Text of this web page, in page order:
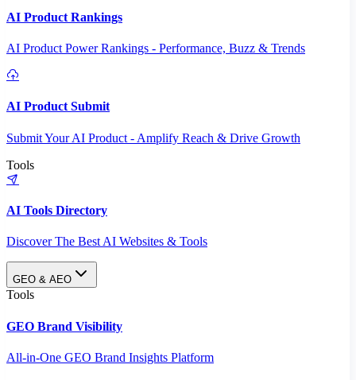
AI Product Rankings
AI Product Power Rankings - Performance, Buzz & Trends
AI Product Submit
Submit Your AI Product - Amplify Reach & Drive Growth
Tools
AI Tools Directory
Discover The Best AI Websites & Tools
GEO & AEO
Tools
GEO Brand Visibility
All-in-One GEO Brand Insights Platform